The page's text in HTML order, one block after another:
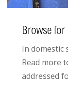
Browse
In domestic
Read more
addressed